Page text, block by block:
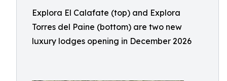
Explora El Calafate (top) and Explora
Torres del Paine (bottom) are two new
luxury lodges opening in December 2026